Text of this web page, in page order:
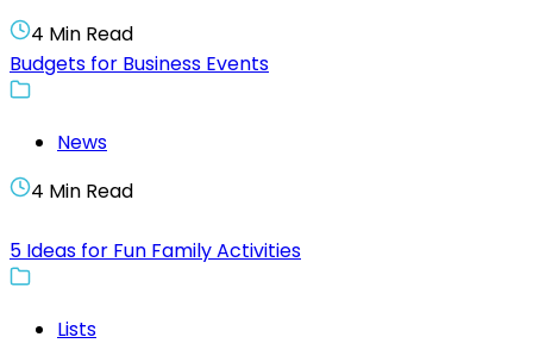
4 Min Read
Budgets for Business Events
News
4 Min Read
5 Ideas for Fun Family Activities
Lists